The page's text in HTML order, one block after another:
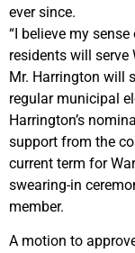
ever since.
“I believe my
residents will serve
Mr. Harrington will
regular municipal
Harrington’s
support from the
current term for
swearing-in
member.
A motion to